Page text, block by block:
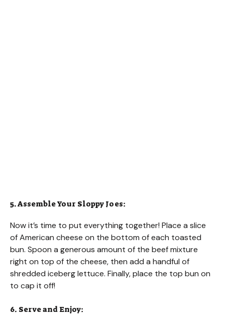
5. Assemble Your Sloppy Joes:
Now it’s time to put everything together! Place a slice
of American cheese on the bottom of each toasted
bun. Spoon a generous amount of the beef mixture
right on top of the cheese, then add a handful of
shredded iceberg lettuce. Finally, place the top bun on
to cap it off!
6. Serve and Enjoy: